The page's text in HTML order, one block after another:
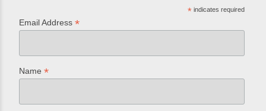
* indicates required
Email Address*
Name*